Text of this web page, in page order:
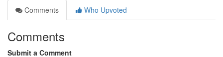
Comments
Who Upvoted
Comments
Submit a Comment